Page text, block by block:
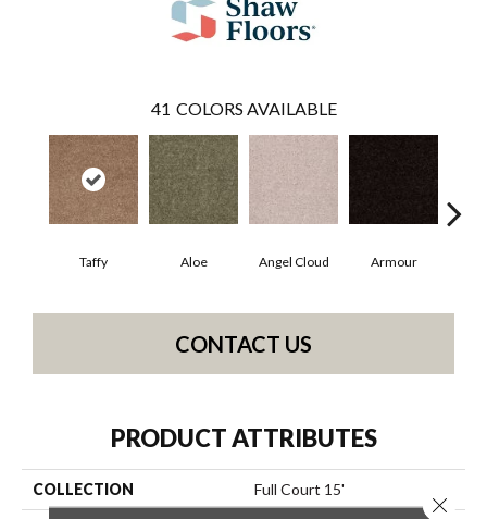
41 COLORS AVAILABLE
Taffy Aloe Angel Cloud Armour
CONTACT US
PRODUCT ATTRIBUTES
COLLECTION Full Court 15'
Close